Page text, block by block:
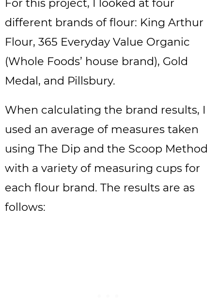
For this project, I looked at four
different brands of flour: King Arthur
Flour, 365 Everyday Value Organic
(Whole Foods’ house brand), Gold
Medal, and Pillsbury.
When calculating the brand results, I
used an average of measures taken
using The Dip and the Scoop Method
with a variety of measuring cups for
each flour brand. The results are as
follows: